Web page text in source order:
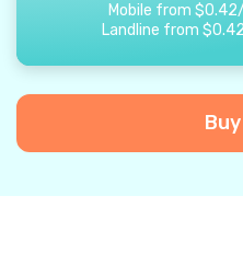
Mobile from $0.42/
Landline from $0.42